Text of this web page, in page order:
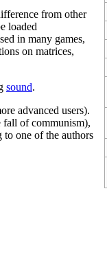
from other
loaded
in many games,
on matrices,
sound.
advanced users).
fall of communism),
one of the authors